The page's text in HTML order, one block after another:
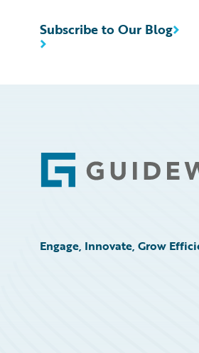
Subscribe to Our Blog
Footer
Engage, Innovate, Grow